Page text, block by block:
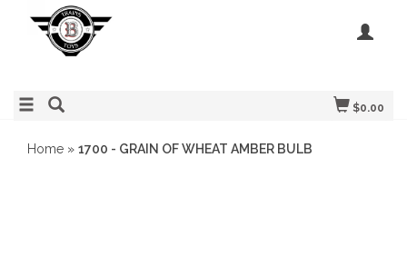
$0.00
Home » 1700 - GRAIN OF WHEAT AMBER BULB